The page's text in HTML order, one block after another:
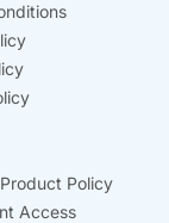
Policy
Access